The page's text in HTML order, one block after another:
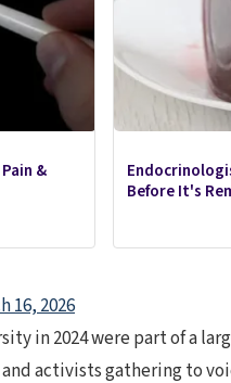
&
Before It's
16, 2026
in 2024 were part of a
and activists gathering to